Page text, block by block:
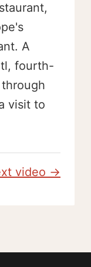
A
fourth-
visit to
video →